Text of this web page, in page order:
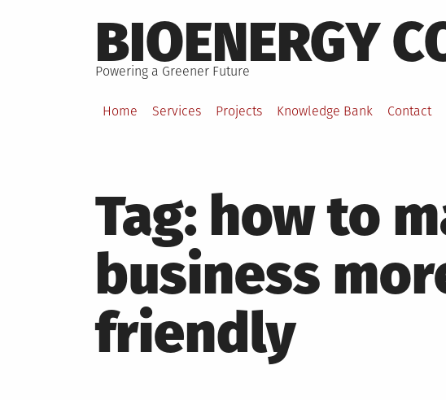
to
content
BIOENERGY
Powering a Greener Future
Home Services Projects Knowledge Bank Contact
Tag: how to
business
friendly